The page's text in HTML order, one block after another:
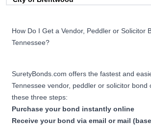
$1,000
City of Franklin Special
Events Bond
How Do I Get a Vendor, Peddler or Solicitor
Tennessee?
SuretyBonds.com offers the fastest and
Tennessee vendor, peddler or solicitor bond
these three steps:
Purchase your bond instantly online
Receive your bond via email or mail